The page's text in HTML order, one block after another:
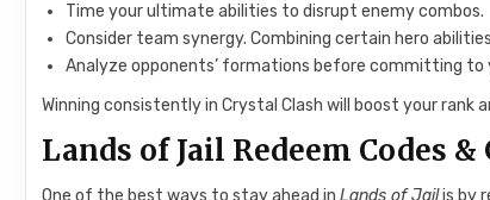
Time your ultimate abilities to disrupt enemy combos.
Consider team synergy. Combining certain hero
Analyze opponents’ formations before committing
Winning consistently in Crystal Clash will boost your rank
Lands of Jail Redeem Codes &
One of the best ways to stay ahead inLands of Jailis by